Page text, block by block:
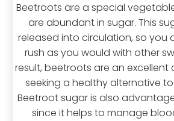
Beetroots are a special
are abundant in sugar. This
released into circulation, so you
rush as you would with other
result, beetroots are an
seeking a healthy alternative
Beetroot sugar is also
since it helps to manage